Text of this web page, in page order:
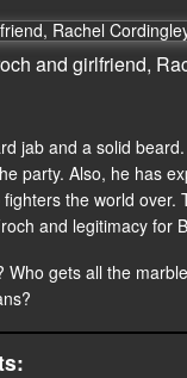
and girlfriend,
jab and a solid
party. Also, he has
the world over.
and legitimacy for
Who gets all the